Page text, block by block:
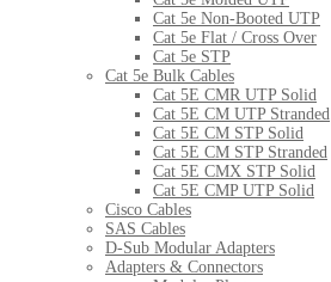
Cat 5e Non-Booted UTP
Cat 5e Flat / Cross Over
Cat 5e STP
Cat 5e Bulk Cables
Cat 5E CMR UTP Solid
Cat 5E CM UTP Stranded
Cat 5E CM STP Solid
Cat 5E CM STP Stranded
Cat 5E CMX STP Solid
Cat 5E CMP UTP Solid
Cisco Cables
SAS Cables
D-Sub Modular Adapters
Adapters & Connectors